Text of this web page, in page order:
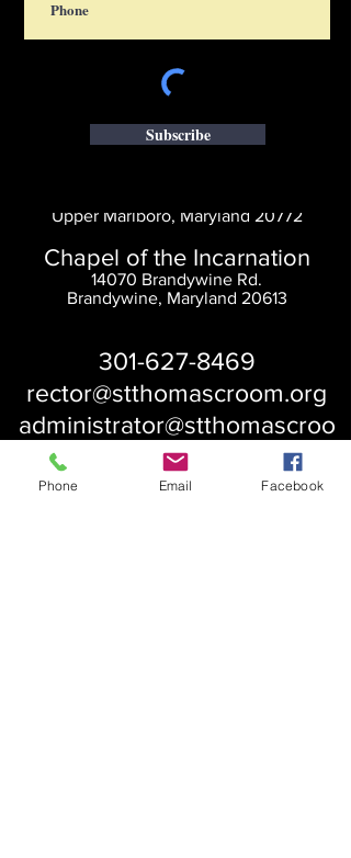
Upper Marlboro, Maryland 20772
Subscribe
Chapel of the Incarnation
14070 Brandywine Rd.
Brandywine, Maryland 20613
301-627-8469
rector@stthomascroom.org
administrator@stthomascroo
m.org
Phone Email Facebook